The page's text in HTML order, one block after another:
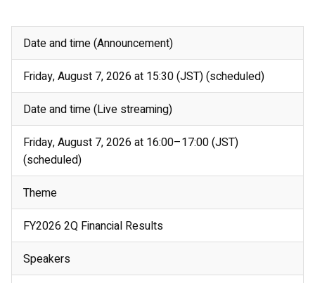
Date and time (Announcement)
Friday, August 7, 2026 at 15:30 (JST) (scheduled)
Date and time (Live streaming)
Friday, August 7, 2026 at 16:00–17:00 (JST)
(scheduled)
Theme
FY2026 2Q Financial Results
Speakers